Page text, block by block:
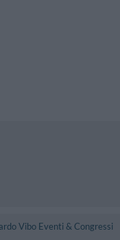
Vibo Eventi & Congressi